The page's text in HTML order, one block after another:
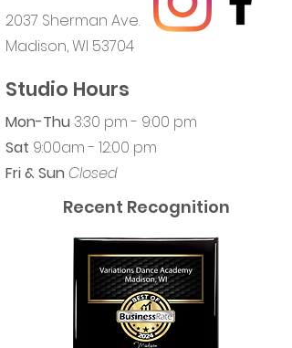
2037 Sherman Ave.
Madison, WI 53704
Studio Hours
Mon-Thu3:30 pm - 9:00 pm
Sat 9:00am - 12:00 pm
Fri & SunClosed
Recent Recognition